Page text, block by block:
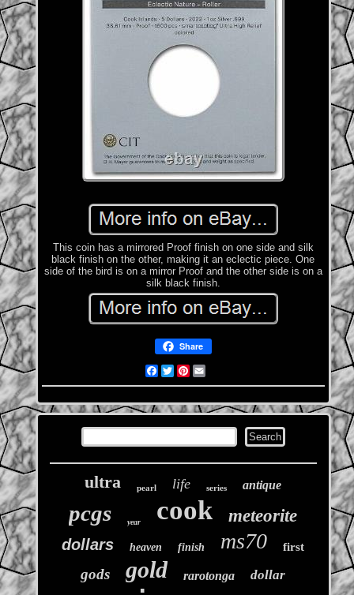
This coin has a mirrored Proof finish on one side and silk
black finish on the other, making it an eclectic piece. One
side of the bird is on a mirror Proof and the other side is on a
silk black finish.
Share
Facebook
TwitterPinterest
ultra pearl life series antique
pcgs year cook meteorite
dollars heaven finish ms70 first
gods gold rarotonga dollar